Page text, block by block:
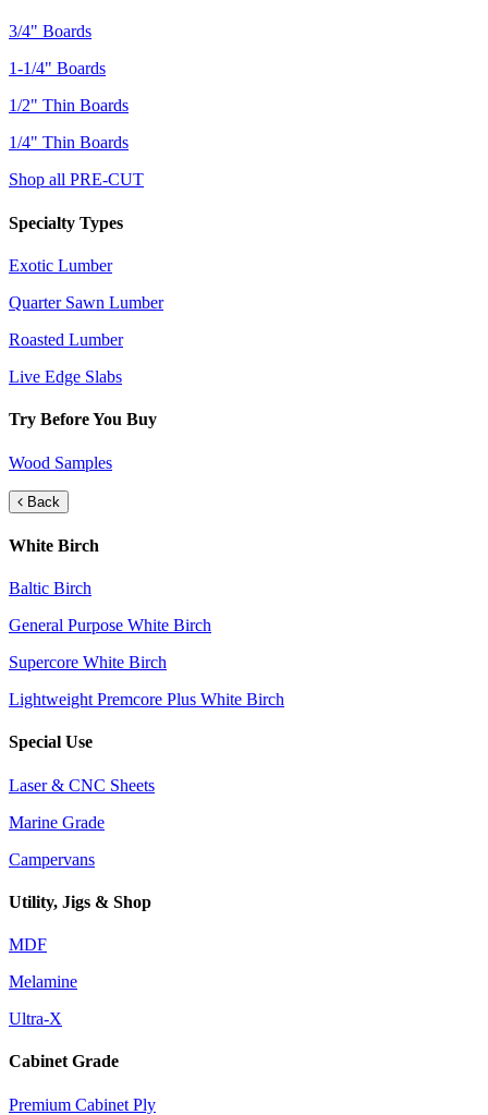
3/4" Boards
1-1/4" Boards
1/2" Thin Boards
1/4" Thin Boards
Shop all PRE-CUT
Specialty Types
Exotic Lumber
Quarter Sawn Lumber
Roasted Lumber
Live Edge Slabs
Try Before You Buy
Wood Samples
Back
White Birch
Baltic Birch
General Purpose White Birch
Supercore White Birch
Lightweight Premcore Plus White Birch
Special Use
Laser & CNC Sheets
Marine Grade
Campervans
Utility, Jigs & Shop
MDF
Melamine
Ultra-X
Cabinet Grade
Premium Cabinet Ply